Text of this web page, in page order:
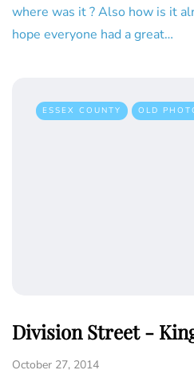
where was it ? Also how is it
hope everyone had a great…
ESSEX COUNTY OLD
Division Street -
October 27, 2014